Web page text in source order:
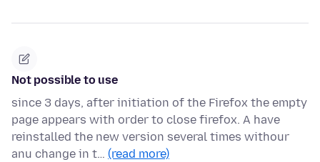
Not possible to use
since 3 days, after initiation of the Firefox the empty
page appears with order to close firefox. A have
reinstalled the new version several times withour
anu change in t… (read more)